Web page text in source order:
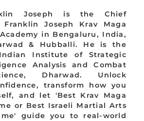
Joseph is the Chief
Joseph Krav Maga
in Bengaluru, India,
& Hubballi. He is the
Institute of Strategic
Analysis and Combat
Dharwad. Unlock
transform how you
and let 'Best Krav Maga
or Best Israeli Martial Arts
me' guide you to real-world